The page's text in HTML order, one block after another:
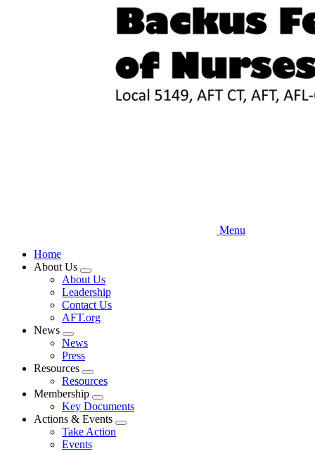
Menu
Home
About Us
Expand
menu
About Us
Leadership
Contact Us
AFT.org
News
Expand
menu
News
Press
Resources
Expand
menu
Resources
Membership
Expand
menu
Key Documents
Actions & Events
Expand
Take Action
Events